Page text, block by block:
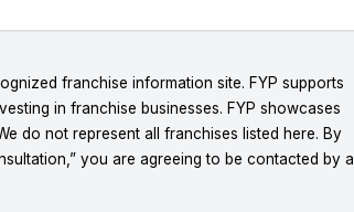
franchise information site. FYP supports
in franchise businesses. FYP showcases
do not represent all franchises listed here. By
you are agreeing to be contacted by a